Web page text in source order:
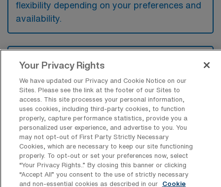
flexibility depending on your preferences and
availability.
typically offered for Cardiac
Catheterization Lab Registered Nurse
Travel jobs in Charleston, SC?
For Cardiac Catheterization Lab Registered
Nurse Travel jobs in Charleston, SC, typical
contract durations range from 13 weeks.
These flexible contract lengths allow you to
choose an assignment that best fits your
career goals and lifestyle preferences.
Your Privacy Rights
We have updated our Privacy and Cookie Notice on our
Sites. Please see the link at the footer of our Sites to
access. This site processes your personal information,
uses cookies, including third-party cookies, to function
properly, capture performance statistics, provide you a
personalized user experience, and advertise to you. You
may not opt-out of First Party Strictly Necessary
Cookies, which are necessary to keep our site functioning
properly. To opt-out or set your preferences now, select
“Your Privacy Rights..” By closing this banner or clicking
“Accept All” you consent to the use of strictly necessary
and non-essential cookies as described in our
Cookie